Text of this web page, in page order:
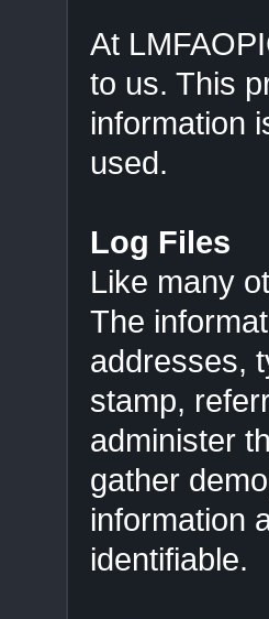
At
to us. This
information
used.
Log Files
Like many
The
addresses,
stamp,
administer
gather
information
identifiable.